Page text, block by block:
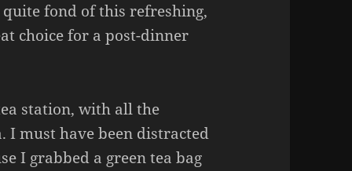
quite fond of this refreshing,
choice for a post-dinner
station, with all the
I must have been distracted
I grabbed a green tea bag